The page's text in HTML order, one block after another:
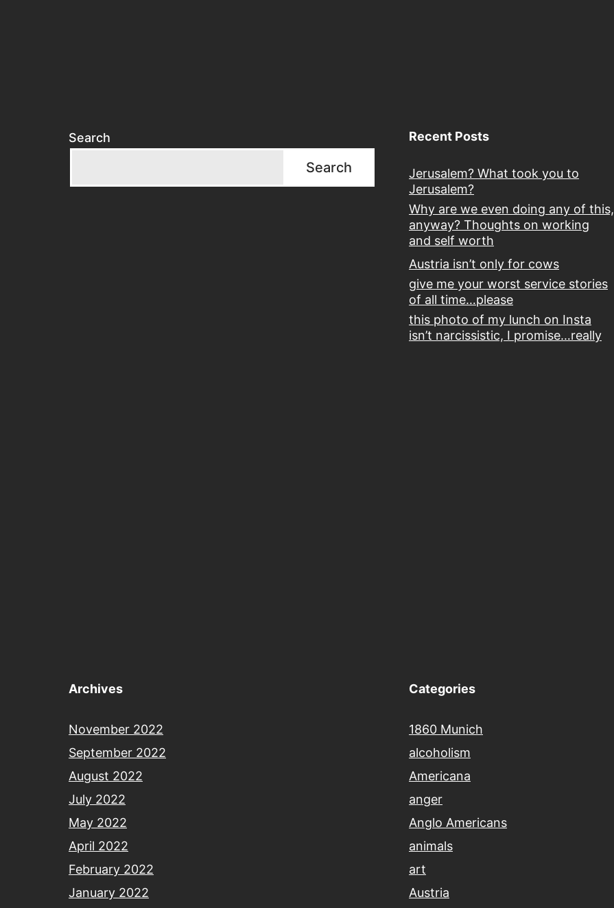
Search
Search
Recent Posts
Jerusalem? What took you to
Jerusalem?
Why are we even doing any of this,
anyway? Thoughts on working
and self worth
Austria isn’t only for cows
give me your worst service stories
of all time…please
this photo of my lunch on Insta
isn’t narcissistic, I promise…really
Archives
November 2022
September 2022
August 2022
July 2022
May 2022
April 2022
February 2022
January 2022
Categories
1860 Munich
alcoholism
Americana
anger
Anglo Americans
animals
art
Austria